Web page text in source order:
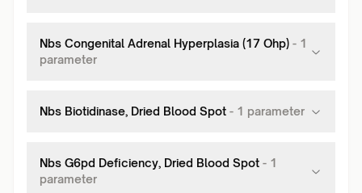
Nbs Congenital Adrenal Hyperplasia (17 Ohp) - 1
parameter
Nbs Biotidinase, Dried Blood Spot - 1 parameter
Nbs G6pd Deficiency, Dried Blood Spot - 1
parameter